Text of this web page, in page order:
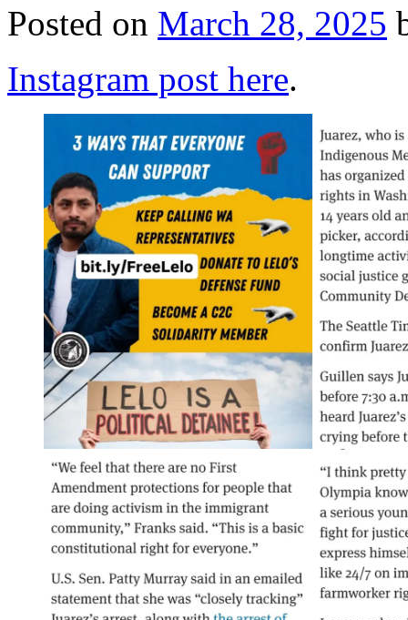
Posted on March 28, 2025
Instagram post here.